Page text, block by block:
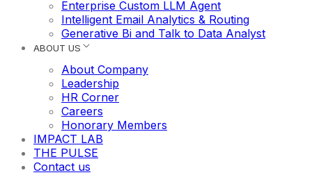
Enterprise Custom LLM Agent
Intelligent Email Analytics & Routing
Generative Bi and Talk to Data Analyst
ABOUT US
About Company
Leadership
HR Corner
Careers
Honorary Members
IMPACT LAB
THE PULSE
Contact us